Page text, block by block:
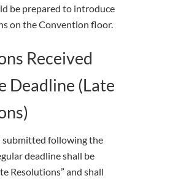
be prepared to introduce
on the Convention floor.
Received
Deadline (Late
following the
deadline shall be
Resolutions” and shall